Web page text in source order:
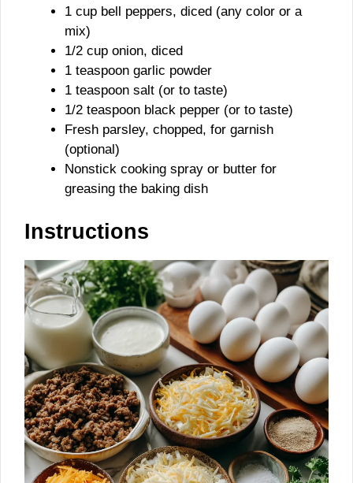
1 cup bell peppers, diced (any color or a
mix)
1/2 cup onion, diced
1 teaspoon garlic powder
1 teaspoon salt (or to taste)
1/2 teaspoon black pepper (or to taste)
Fresh parsley, chopped, for garnish
(optional)
Nonstick cooking spray or butter for
greasing the baking dish
Instructions